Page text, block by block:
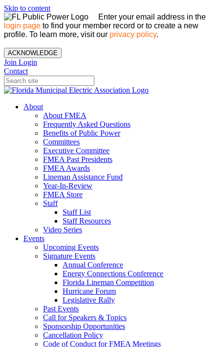
Skip to content
Enter your email address in the
login page to find your member record or to create a new
profile. To learn more, visit our privacy policy.
ACKNOWLEDGE
Join Login
Contact
About
About FMEA
Frequently Asked Questions
Benefits of Public Power
Committees
Executive Committee
FMEA Past Presidents
FMEA Awards
Lineman Assistance Fund
Year-In-Review
FMEA Store
Staff
Staff List
Staff Resources
Video Series
Events
Upcoming Events
Signature Events
Annual Conference
Energy Connections Conference
Florida Lineman Competition
Hurricane Forum
Legislative Rally
Past Events
Call for Speakers & Topics
Sponsorship Opportunities
Cancellation Policy
Code of Conduct for FMEA Meetings